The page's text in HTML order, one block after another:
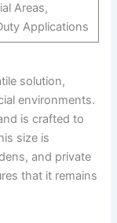
Areas,
Applications
solution,
environments.
is crafted to
size is
and private
that it remains